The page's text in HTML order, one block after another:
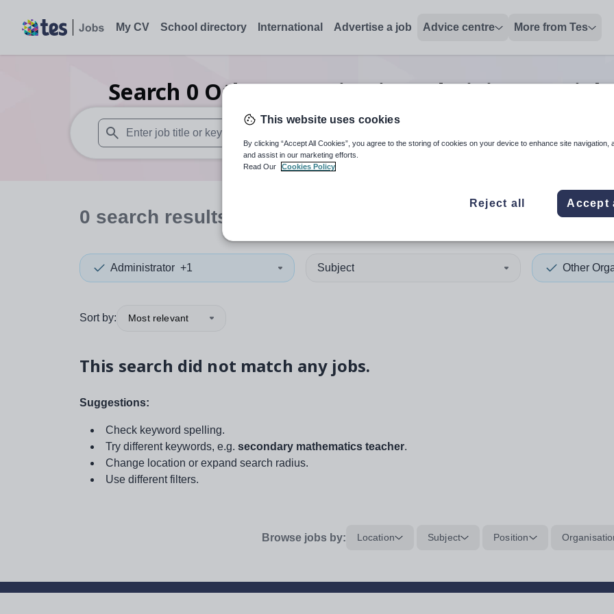
My CV School directory International Advertise a job Advice centre More from Tes
Search 0 Other organisation administrator
When autosuggest results are available use up and down arrows to review and enter to select. Touch
When autocomplete
0 search results
Administrator +1 Subject Other
Sort by: Most relevant
This search did not match any jobs.
Suggestions:
Check keyword spelling.
Try different keywords, e.g. secondary mathematics teacher.
Change location or expand search radius.
Use different filters.
Browse jobs by: Location Subject Position
This website uses cookies
By clicking “Accept All Cookies”, you agree to the storing of cookies on your device to enhance site navigation,
and assist in our marketing efforts.
Read Our
Cookies Policy
Reject all Accept